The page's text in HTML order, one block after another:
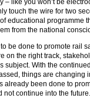
– like you won’t be
touch the wire for two
educational programme
from the national
be done to promote rail
on the right track,
subject. With the
things are changing
already been done to
not continue into the future.